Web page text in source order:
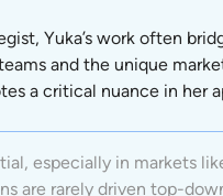
Yuka’s work often
and the unique
a critical nuance in her
especially in markets
are rarely driven top-